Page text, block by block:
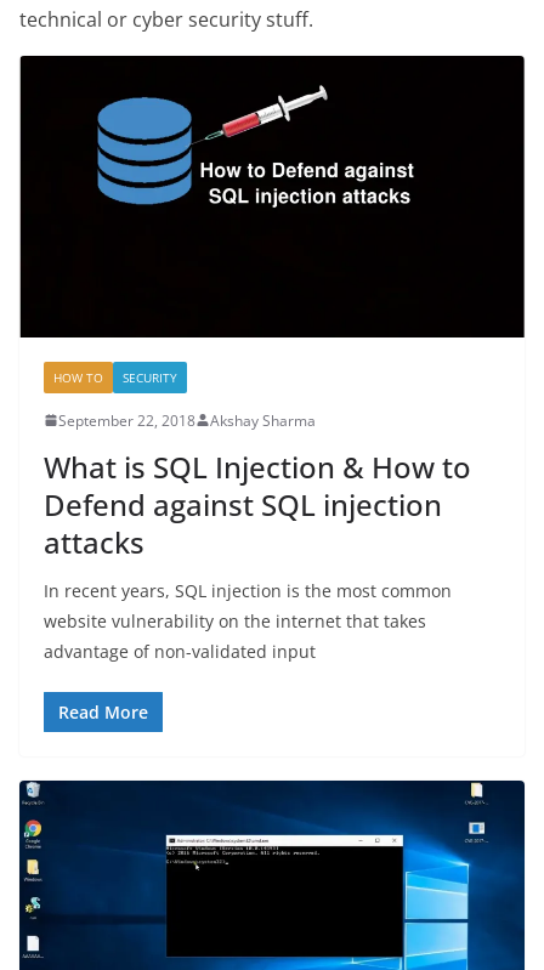
technical or cyber security stuff.
HOW TO SECURITY
September 22, 2018 Akshay Sharma
What is SQL Injection & How to
Defend against SQL injection
attacks
In recent years, SQL injection is the most common
website vulnerability on the internet that takes
advantage of non-validated input
Read More